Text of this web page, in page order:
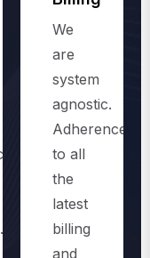
We
are
system
agnostic.
Adherence
to all
the
latest
billing
and